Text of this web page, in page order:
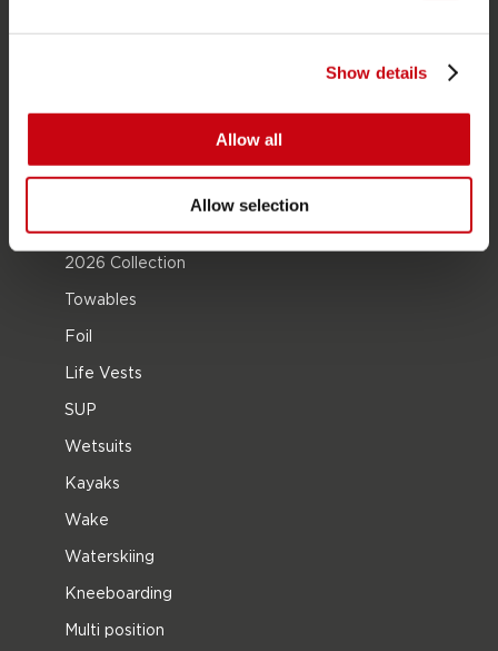
Show details
Allow all
Allow selection
JOBE SPORTS
Career
Become a Jobe dealer
PRODUCT CATEGORIES
2026 Collection
Towables
Foil
Life Vests
SUP
Wetsuits
Kayaks
Wake
Waterskiing
Kneeboarding
Multi position